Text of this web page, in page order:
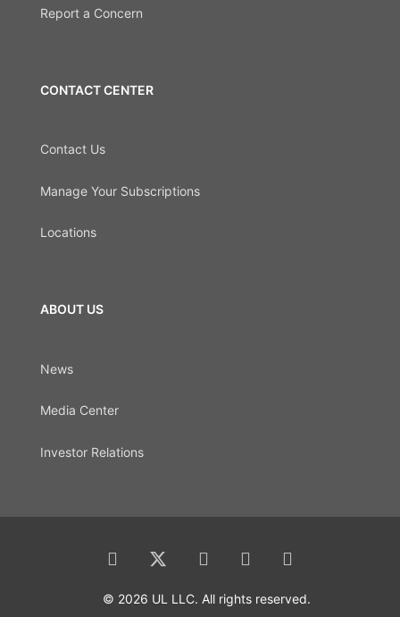
Report a Concern
CONTACT CENTER
Contact Us
Manage Your Subscriptions
Locations
ABOUT US
News
Media Center
Investor Relations
© 2026 UL LLC. All rights reserved.